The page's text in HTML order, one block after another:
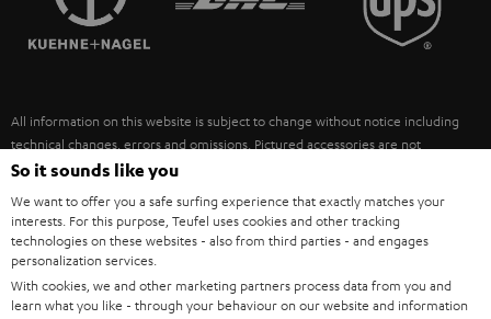
ULTIMA
FANSHOP
NEW RELEASES
SUSTAINABILITY
POLAND
ITALY
USA
OTHER COUNTRIES
All information on this website is subject to change without notice including
technical changes, errors and omissions. Pictured accessories are not
necessarily included. Any disposal fees for batteries are included in the price.
©2026 Lautsprecher Teufel GmbH - All rights reserved.
Imprint Conditions Privacy policy
withdraw from contract here
So it sounds like you
We want to offer you a safe surfing experience that exactly matches your
interests. For this purpose, Teufel uses cookies and other tracking
technologies on these websites - also from third parties - and engages
personalization services.
With cookies, we and other marketing partners process data from you and
learn what you like - through your behaviour on our website and information